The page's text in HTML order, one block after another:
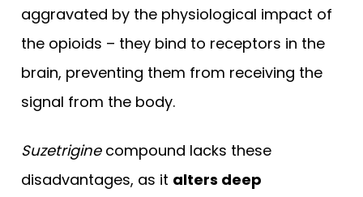
aggravated by the physiological impact of
the opioids – they bind to receptors in the
brain, preventing them from receiving the
signal from the body.
Suzetriginecompound lacks these
disadvantages, as it alters deep